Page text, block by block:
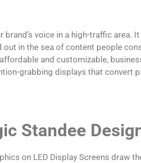
brand’s voice in a high-traffic area.
in the sea of content people
and customizable,
grabbing displays that convert
Standee
on LED Display Screens draw